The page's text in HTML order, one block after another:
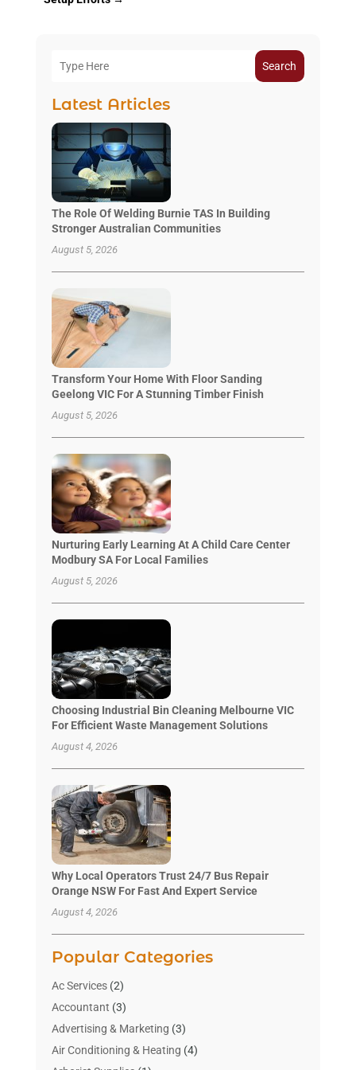
Search
Latest Articles
The Role Of Welding Burnie TAS In Building
Stronger Australian Communities
August 5, 2026
Transform Your Home With Floor Sanding
Geelong VIC For A Stunning Timber Finish
August 5, 2026
Nurturing Early Learning At A Child Care Center
Modbury SA For Local Families
August 5, 2026
Choosing Industrial Bin Cleaning Melbourne VIC
For Efficient Waste Management Solutions
August 4, 2026
Why Local Operators Trust 24/7 Bus Repair
Orange NSW For Fast And Expert Service
August 4, 2026
Popular Categories
Ac Services(2)
Accountant (3)
Advertising & Marketing (3)
Air Conditioning & Heating (4)